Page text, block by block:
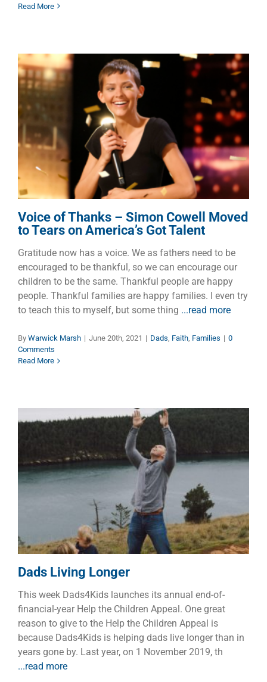
Read More
Voice of Thanks – Simon
Cowell Moved to Tears on
America’s Got Talent
Dads Faith Families
Voice of Thanks – Simon Cowell Moved
to Tears on America’s Got Talent
Gratitude now has a voice. We as fathers need to be
encouraged to be thankful, so we can encourage our
children to be the same. Thankful people are happy
people. Thankful families are happy families. I even try
to teach this to myself, but some thing ...read more
By Warwick Marsh | June 20th, 2021 | Dads, Faith, Families | 0
Comments
Read More
Dads Living Longer
Children Dads
Dads Living Longer
This week Dads4Kids launches its annual end-of-
financial-year Help the Children Appeal. One great
reason to give to the Help the Children Appeal is
because Dads4Kids is helping dads live longer than in
years gone by. Last year, on 1 November 2019, th
...read more